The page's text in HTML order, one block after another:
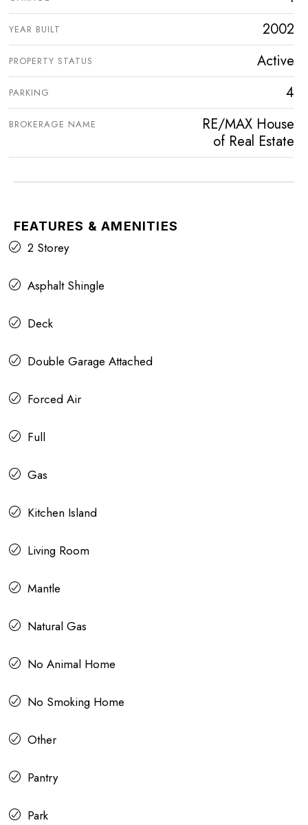
YEAR BUILT 2002
PROPERTY STATUS Active
PARKING 4
BROKERAGE NAME
RE/MAX House
of Real Estate
FEATURES & AMENITIES
2 Storey
Asphalt Shingle
Deck
Double Garage Attached
Forced Air
Full
Gas
Kitchen Island
Living Room
Mantle
Natural Gas
No Animal Home
No Smoking Home
Other
Pantry
Park